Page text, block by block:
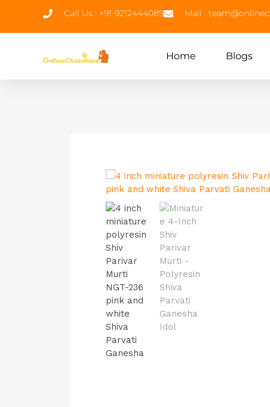
Call Us : +91-9212444089 Mail :
Home Blogs